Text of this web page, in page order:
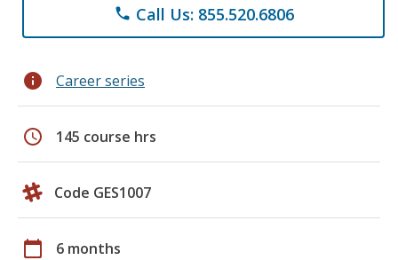
phone Call Us: 855.520.6806
info Career series
schedule 145 course hrs
Code GES1007
calendar_today 6 months